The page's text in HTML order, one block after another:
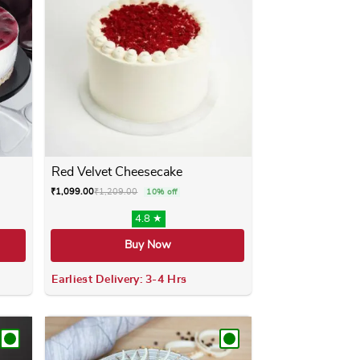
Red Velvet Cheesecake
₹1,099.00₹1,209.00 10% off
4.8 ★
Buy Now
Earliest Delivery: 3-4 Hrs